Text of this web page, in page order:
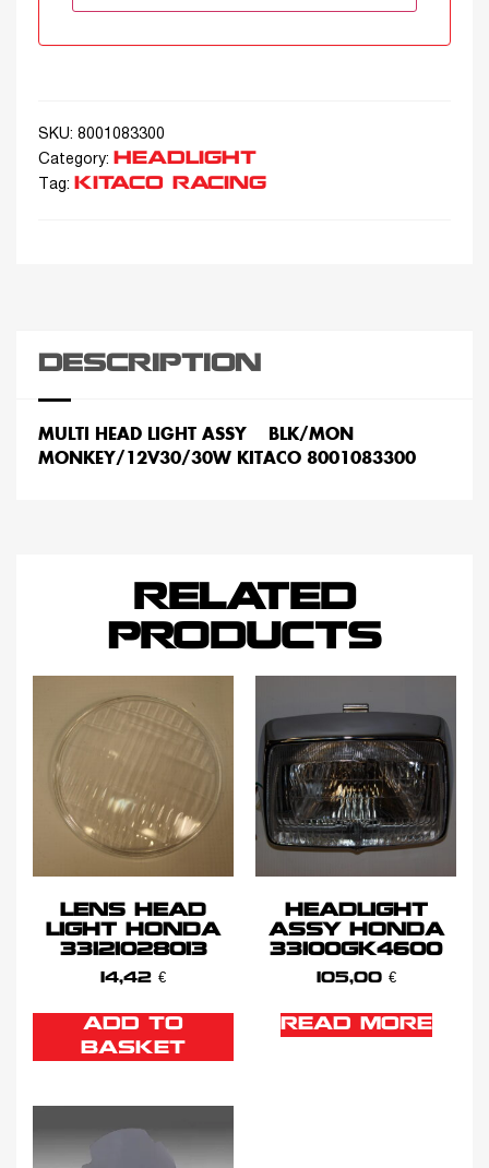
SKU: 8001083300
Category:
HEADLIGHT
Tag: KITACO RACING
DESCRIPTION
MULTI HEAD LIGHT ASSY BLK/MON
MONKEY/12V30/30W KITACO 8001083300
RELATED
PRODUCTS
LENS HEAD
LIGHT HONDA
33121028013
14,42 €
ADD TO
BASKET
HEADLIGHT
ASSY HONDA
33100GK4600
105,00 €
READ MORE